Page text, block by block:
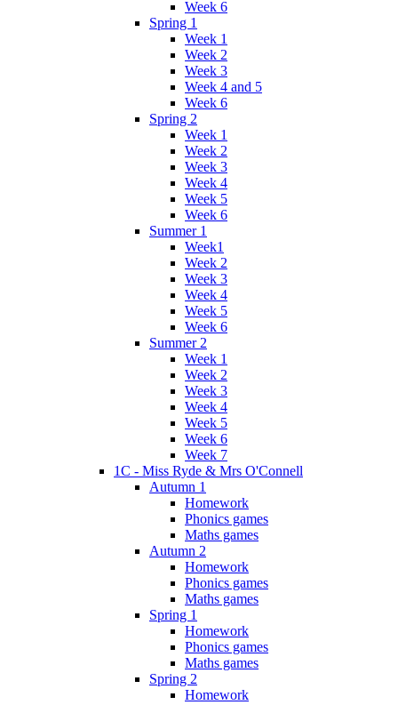
Week 6
Spring 1
Week 1
Week 2
Week 3
Week 4 and 5
Week 6
Spring 2
Week 1
Week 2
Week 3
Week 4
Week 5
Week 6
Summer 1
Week1
Week 2
Week 3
Week 4
Week 5
Week 6
Summer 2
Week 1
Week 2
Week 3
Week 4
Week 5
Week 6
Week 7
1C - Miss Ryde & Mrs O'Connell
Autumn 1
Homework
Phonics games
Maths games
Autumn 2
Homework
Phonics games
Maths games
Spring 1
Homework
Phonics games
Maths games
Spring 2
Homework